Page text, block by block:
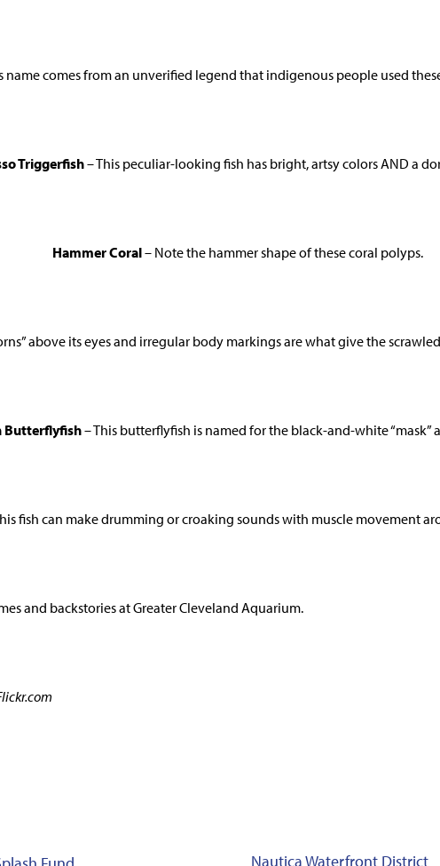
name comes from an unverified legend that indigenous people used
Triggerfish– This peculiar-looking fish has bright, artsy colors AND a
Hammer Coral– Note the hammer shape of these coral polyps.
above its eyes and irregular body markings are what give the
Butterflyfish– This butterflyfish is named for the black-and-white “mask”
fish can make drumming or croaking sounds with muscle movement
and backstories at Greater Cleveland Aquarium.
Nautica Waterfront District